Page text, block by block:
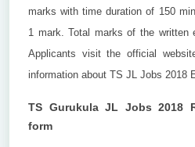
marks with time duration of 150
1 mark. Total marks of the written
Applicants visit the official
information about TS JL Jobs 2018
TS Gurukula JL Jobs 2018
form